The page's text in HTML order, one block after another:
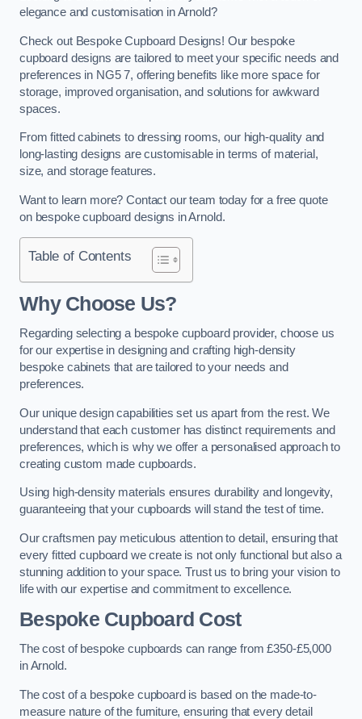
elegance and customisation in Arnold?
Check out Bespoke Cupboard Designs! Our bespoke
cupboard designs are tailored to meet your specific needs and
preferences in NG5 7, offering benefits like more space for
storage, improved organisation, and solutions for awkward
spaces.
From fitted cabinets to dressing rooms, our high-quality and
long-lasting designs are customisable in terms of material,
size, and storage features.
Want to learn more? Contact our team today for a free quote
on bespoke cupboard designs in Arnold.
Table of Contents
Why Choose Us?
Regarding selecting a bespoke cupboard provider, choose us
for our expertise in designing and crafting high-density
bespoke cabinets that are tailored to your needs and
preferences.
Our unique design capabilities set us apart from the rest. We
understand that each customer has distinct requirements and
preferences, which is why we offer a personalised approach to
creating custom made cupboards.
Using high-density materials ensures durability and longevity,
guaranteeing that your cupboards will stand the test of time.
Our craftsmen pay meticulous attention to detail, ensuring that
every fitted cupboard we create is not only functional but also a
stunning addition to your space. Trust us to bring your vision to
life with our expertise and commitment to excellence.
Bespoke Cupboard Cost
The cost of bespoke cupboards can range from £350-£5,000
in Arnold.
The cost of a bespoke cupboard is based on the made-to-
measure nature of the furniture, ensuring that every detail